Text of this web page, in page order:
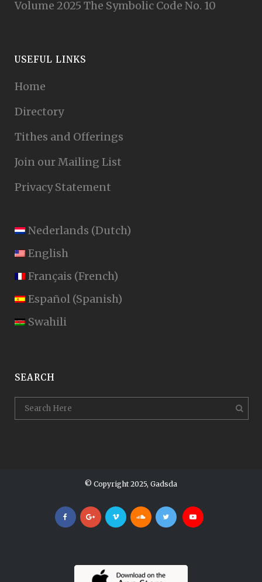
Volume 2025 The Symbolic Code No. 10
USEFUL LINKS
Home
Directory
Tithes and Offerings
Join our Mailing List
Privacy Statement
Nederlands (Dutch)
English
Français (French)
Español (Spanish)
Swahili
SEARCH
© Copyright 2025, Gadsda